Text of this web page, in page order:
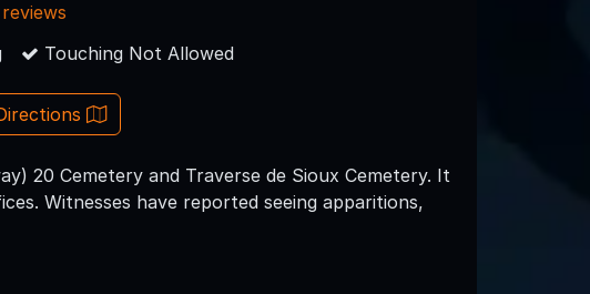
Touching Not Allowed
20 Cemetery and Traverse de Sioux Cemetery. It
Witnesses have reported seeing apparitions,